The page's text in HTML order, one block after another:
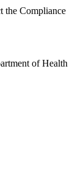
the Compliance
of Health